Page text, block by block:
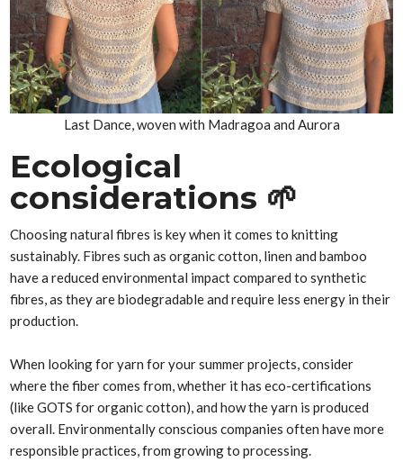
Last Dance, woven with Madragoa and Aurora
Ecological
considerations 🌱
Choosing natural fibres is key when it comes to knitting
sustainably. Fibres such as organic cotton, linen and bamboo
have a reduced environmental impact compared to synthetic
fibres, as they are biodegradable and require less energy in their
production.
When looking for yarn for your summer projects, consider
where the fiber comes from, whether it has eco-certifications
(like GOTS for organic cotton), and how the yarn is produced
overall. Environmentally conscious companies often have more
responsible practices, from growing to processing.